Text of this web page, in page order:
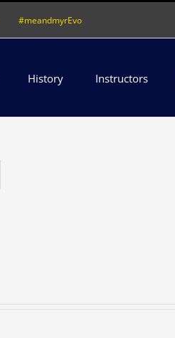
#meandmyrEvo
History Instructors